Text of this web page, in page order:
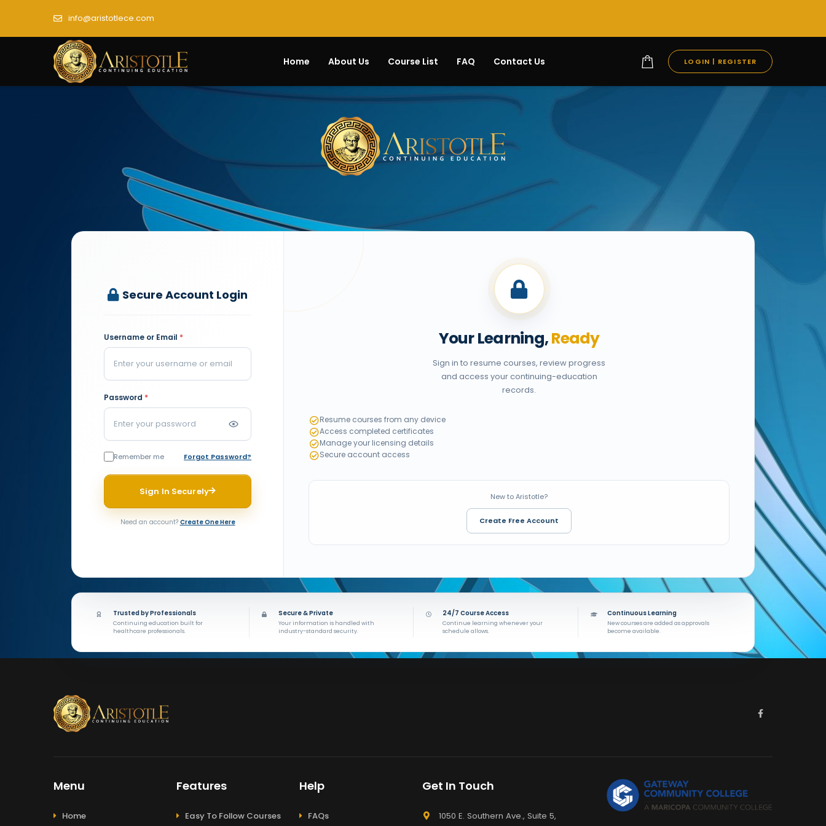
info@aristotlece.com
Home About Us Course List FAQ Contact Us LOGIN | REGISTER
Secure Account Login
Username or Email *
Password *
Remember me Forgot Password?
Sign In Securely
Need an account? Create One Here
Your Learning,Ready
Sign in to resume courses, review progress
and access your continuing-education
records.
Resume courses from any device
Access completed certificates
Manage your licensing details
Secure account access
New to Aristotle?
Create Free Account
Trusted by Professionals
Continuing education built for
healthcare professionals.
Secure & Private
Your information is handled with
industry-standard security.
24/7 Course Access
Continue learning whenever your
schedule allows.
Continuous Learning
New courses are added as approvals
become available.
Menu
Home
Features
Easy To Follow Courses
Help
FAQs
Get In Touch
1050 E. Southern Ave., Suite 5,